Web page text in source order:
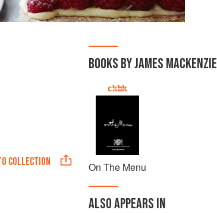
COLLECTION
BOOKS BY JAMES MACKENZIE
On The Menu
ALSO APPEARS IN